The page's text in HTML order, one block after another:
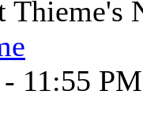
Thieme's
- 11:55 PM